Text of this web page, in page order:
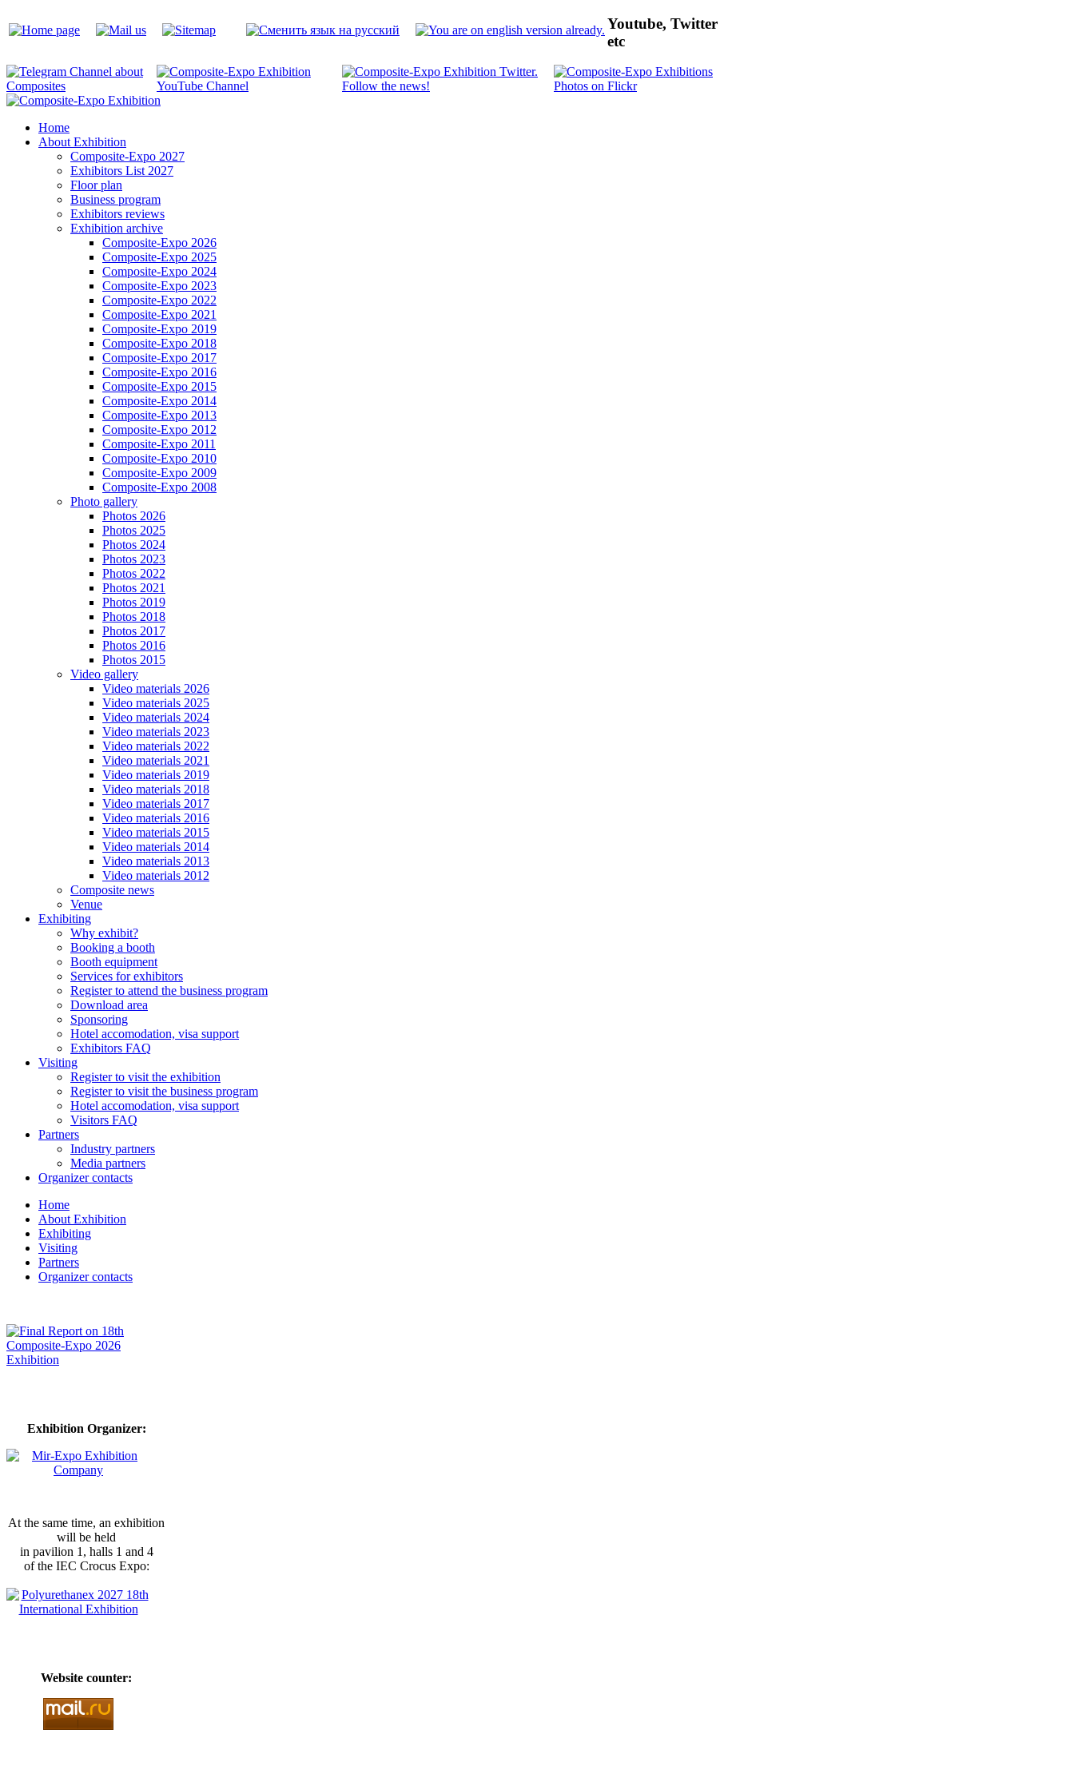
Youtube, Twitter
etc
Home
About Exhibition
Composite-Expo 2027
Exhibitors List 2027
Floor plan
Business program
Exhibitors reviews
Exhibition archive
Composite-Expo 2026
Composite-Expo 2025
Composite-Expo 2024
Composite-Expo 2023
Composite-Expo 2022
Composite-Expo 2021
Composite-Expo 2019
Composite-Expo 2018
Composite-Expo 2017
Composite-Expo 2016
Composite-Expo 2015
Composite-Expo 2014
Composite-Expo 2013
Composite-Expo 2012
Composite-Expo 2011
Composite-Expo 2010
Composite-Expo 2009
Composite-Expo 2008
Photo gallery
Photos 2026
Photos 2025
Photos 2024
Photos 2023
Photos 2022
Photos 2021
Photos 2019
Photos 2018
Photos 2017
Photos 2016
Photos 2015
Video gallery
Video materials 2026
Video materials 2025
Video materials 2024
Video materials 2023
Video materials 2022
Video materials 2021
Video materials 2019
Video materials 2018
Video materials 2017
Video materials 2016
Video materials 2015
Video materials 2014
Video materials 2013
Video materials 2012
Composite news
Venue
Exhibiting
Why exhibit?
Booking a booth
Booth equipment
Services for exhibitors
Register to attend the business program
Download area
Sponsoring
Hotel accomodation, visa support
Exhibitors FAQ
Visiting
Register to visit the exhibition
Register to visit the business program
Hotel accomodation, visa support
Visitors FAQ
Partners
Industry partners
Media partners
Organizer contacts
Home
About Exhibition
Exhibiting
Visiting
Partners
Organizer contacts
Exhibition Organizer:
At the same time, an exhibition
will be held
in pavilion 1, halls 1 and 4
of the IEC Crocus Expo:
Website counter: